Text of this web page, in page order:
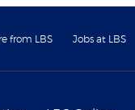
from LBS Jobs at LBS